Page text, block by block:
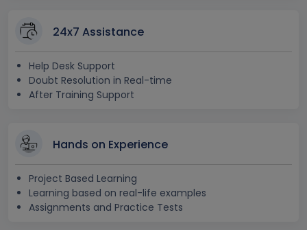
24x7 Assistance
Help Desk Support
Doubt Resolution in Real-time
After Training Support
Hands on Experience
Project Based Learning
Learning based on real-life examples
Assignments and Practice Tests